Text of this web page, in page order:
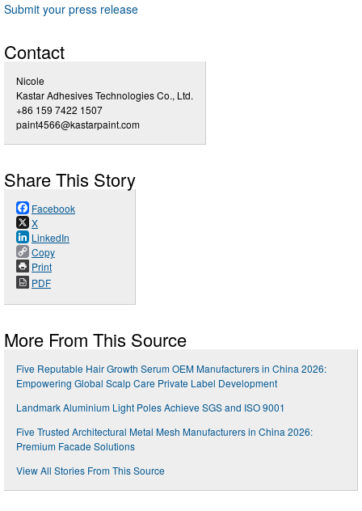
Submit your press release
Contact
Nicole
Kastar Adhesives Technologies Co., Ltd.
+86 159 7422 1507
paint4566@kastarpaint.com
Share This Story
Facebook
X
LinkedIn
Copy
Print
PDF
More From This Source
Five Reputable Hair Growth Serum OEM Manufacturers in China 2026:
Empowering Global Scalp Care Private Label Development
Landmark Aluminium Light Poles Achieve SGS and ISO 9001
Five Trusted Architectural Metal Mesh Manufacturers in China 2026:
Premium Facade Solutions
View All Stories From This Source